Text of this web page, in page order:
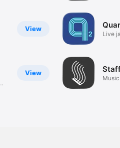
View
View
Live